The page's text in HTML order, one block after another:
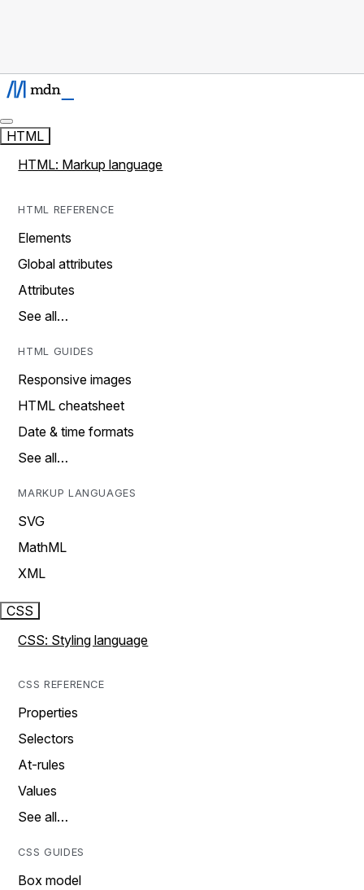
HTML
HTML: Markup language
HTML REFERENCE
Elements
Global attributes
Attributes
See all…
HTML GUIDES
Responsive images
HTML cheatsheet
Date & time formats
See all…
MARKUP LANGUAGES
SVG
MathML
XML
CSS
CSS: Styling language
CSS REFERENCE
Properties
Selectors
At-rules
Values
See all…
CSS GUIDES
Box model